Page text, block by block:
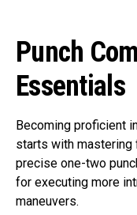
Punch
Essentials
Becoming proficient
starts with mastering
precise one-two
for executing more
maneuvers.